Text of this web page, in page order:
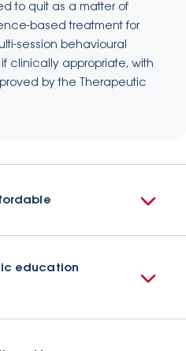
to quit as a matter of
based treatment for
session behavioural
clinically appropriate, with
by the Therapeutic
education